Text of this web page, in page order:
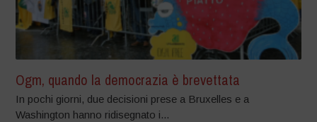
Ogm, quando la democrazia è brevettata
In pochi giorni, due decisioni prese a Bruxelles e a
Washington hanno ridisegnato i...